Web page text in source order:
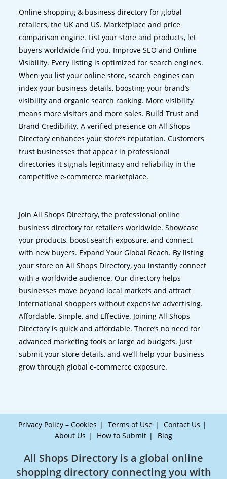
Online shopping & business directory for global
retailers, the UK and US. Marketplace and price
comparison engine. List your store and products, let
buyers worldwide find you. Improve SEO and Online
Visibility. Every listing is optimized for search engines.
When you list your online store, search engines can
index your business details, boosting your brand’s
visibility and organic search ranking. More visibility
means more visitors and more sales. Build Trust and
Brand Credibility. A verified presence on All Shops
Directory enhances your store’s reputation. Customers
trust businesses that appear in professional
directories it signals legitimacy and reliability in the
competitive e-commerce marketplace.
Join All Shops Directory, the professional online
business directory for retailers worldwide. Showcase
your products, boost search exposure, and connect
with new buyers. Expand Your Global Reach. By listing
your store on All Shops Directory, you instantly connect
with a worldwide audience. Our directory helps
businesses move beyond local markets and attract
international shoppers without expensive advertising.
Affordable, Simple, and Effective. Joining All Shops
Directory is quick and affordable. There’s no need for
advanced marketing tools or large ad budgets. Just
submit your store details, and we’ll help your business
grow through global e-commerce exposure.
Privacy Policy – Cookies Terms of Use
Contact Us
About Us
How to Submit Blog
All Shops Directory is a global online
shopping directory connecting you with